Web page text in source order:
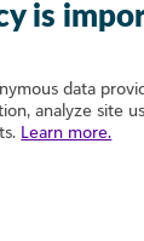
Rights Reserved.
is
data
analyze site
Learn more.